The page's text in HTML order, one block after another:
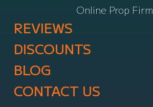
Online Prop Firm
REVIEWS
DISCOUNTS
BLOG
CONTACT US